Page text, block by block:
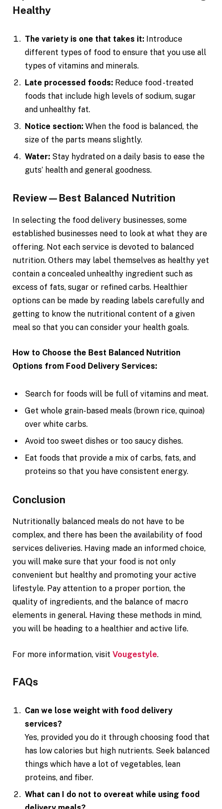
Healthy
The variety is one that takes it: Introduce
different types of food to ensure that you use all
types of vitamins and minerals.
Late processed foods: Reduce food -treated
foods that include high levels of sodium, sugar
and unhealthy fat.
Notice section: When the food is balanced, the
size of the parts means slightly.
Water: Stay hydrated on a daily basis to ease the
guts’ health and general goodness.
Review—Best Balanced Nutrition
In selecting the food delivery businesses, some
established businesses need to look at what they are
offering. Not each service is devoted to balanced
nutrition. Others may label themselves as healthy yet
contain a concealed unhealthy ingredient such as
excess of fats, sugar or refined carbs. Healthier
options can be made by reading labels carefully and
getting to know the nutritional content of a given
meal so that you can consider your health goals.
How to Choose the Best Balanced Nutrition
Options from Food Delivery Services:
Search for foods will be full of vitamins and meat.
Get whole grain-based meals (brown rice, quinoa)
over white carbs.
Avoid too sweet dishes or too saucy dishes.
Eat foods that provide a mix of carbs, fats, and
proteins so that you have consistent energy.
Conclusion
Nutritionally balanced meals do not have to be
complex, and there has been the availability of food
services deliveries. Having made an informed choice,
you will make sure that your food is not only
convenient but healthy and promoting your active
lifestyle. Pay attention to a proper portion, the
quality of ingredients, and the balance of macro
elements in general. Having these methods in mind,
you will be heading to a healthier and active life.
For more information, visit Vougestyle.
FAQs
Can we lose weight with food delivery
services?
Yes, provided you do it through choosing food that
has low calories but high nutrients. Seek balanced
things which have a lot of vegetables, lean
proteins, and fiber.
What can I do not to overeat while using food